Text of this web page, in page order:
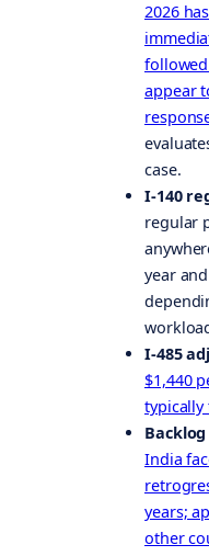
2026
appear
case.
I-140
regular
year
I-485
$1,440
typically
India
years;
other